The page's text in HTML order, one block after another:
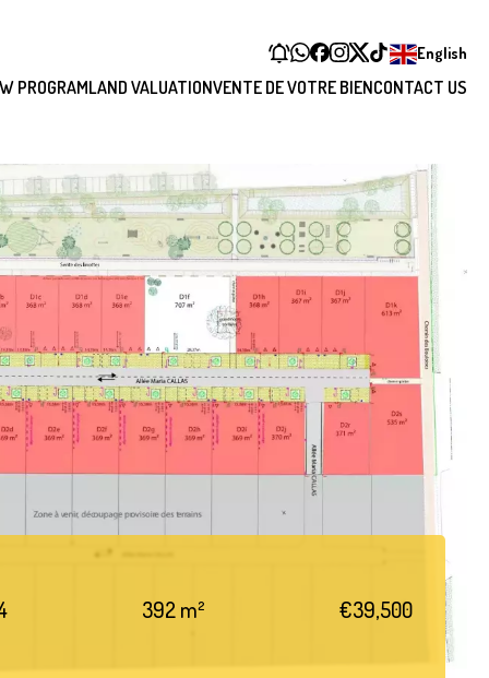
English
PROGRAMLAND VALUATIONVENTE DE VOTRE BIENCONTACT US
392 m² €39,500